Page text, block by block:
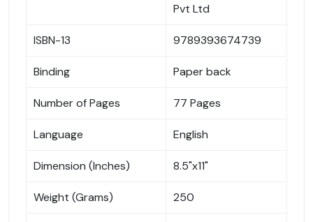
Pvt Ltd
ISBN-13 9789393674739
Binding Paper back
Number of Pages 77 Pages
Language English
Dimension (Inches) 8.5"x11"
Weight (Grams) 250